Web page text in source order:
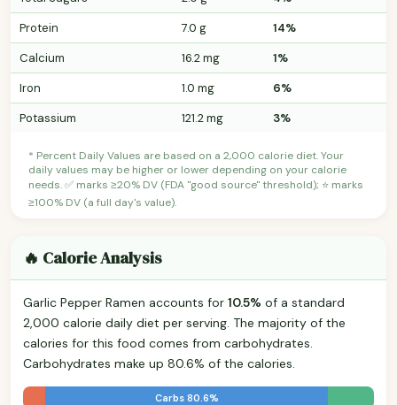
Protein
7.0 g
14%
Calcium
16.2 mg
1%
Iron
1.0 mg
6%
Potassium
121.2 mg 3%
* Percent Daily Values are based on a 2,000 calorie diet. Your
daily values may be higher or lower depending on your calorie
needs. ✅ marks ≥20% DV (FDA "good source" threshold); ⭐ marks
≥100% DV (a full day's value).
🔥 Calorie Analysis
Garlic Pepper Ramen accounts for 10.5% of a standard
2,000 calorie daily diet per serving. The majority of the
calories for this food comes from carbohydrates.
Carbohydrates make up 80.6% of the calories.
Carbs 80.6%